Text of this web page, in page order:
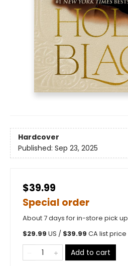
Hardcover
Published: Sep 23, 2025
$39.99
Special order
About 7 days for in-store pick up
$29.99 US / $39.99 CA list price
Add to cart